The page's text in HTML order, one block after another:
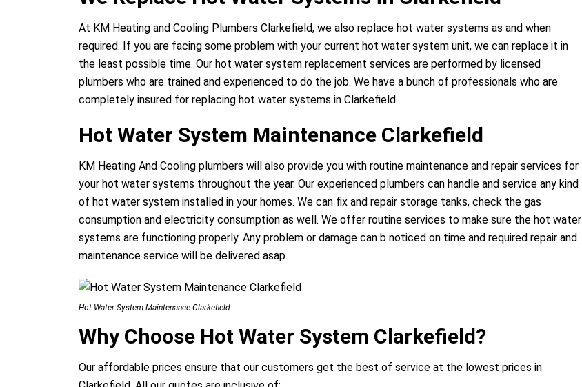
At KM Heating and Cooling Plumbers Clarkefield, we also replace hot water systems as and when
required. If you are facing some problem with your current hot water system unit, we can replace it in
the least possible time. Our hot water system replacement services are performed by licensed
plumbers who are trained and experienced to do the job. We have a bunch of professionals who are
completely insured for replacing hot water systems in Clarkefield.
Hot Water System Maintenance Clarkefield
KM Heating And Cooling plumbers will also provide you with routine maintenance and repair services for
your hot water systems throughout the year. Our experienced plumbers can handle and service any kind
of hot water system installed in your homes. We can fix and repair storage tanks, check the gas
consumption and electricity consumption as well. We offer routine services to make sure the hot water
systems are functioning properly. Any problem or damage can b noticed on time and required repair and
maintenance service will be delivered asap.
Hot Water System Maintenance Clarkefield
Why Choose Hot Water System Clarkefield?
Our affordable prices ensure that our customers get the best of service at the lowest prices in